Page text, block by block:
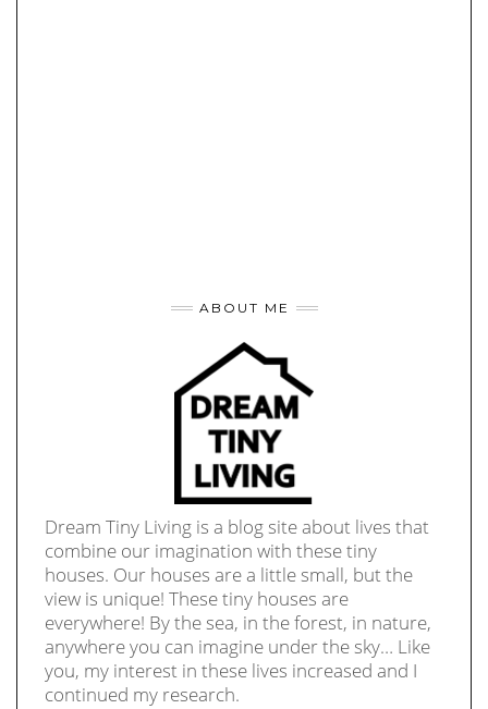
ABOUT ME
Dream Tiny Living is a blog site about lives that
combine our imagination with these tiny
houses. Our houses are a little small, but the
view is unique! These tiny houses are
everywhere! By the sea, in the forest, in nature,
anywhere you can imagine under the sky… Like
you, my interest in these lives increased and I
continued my research.